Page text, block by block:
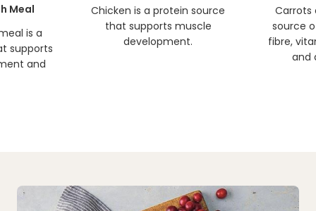
Meal
is a
supports
and
Chicken is a protein source
that supports muscle
development.
Carrots
source
fibre,
and